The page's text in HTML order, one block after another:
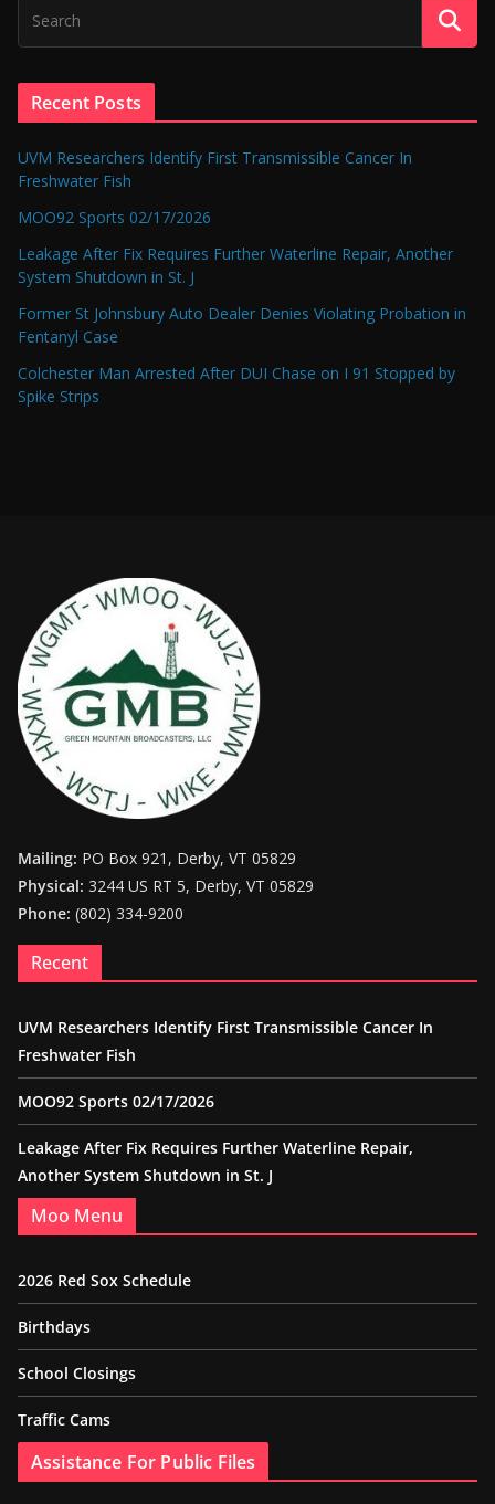
Recent Posts
UVM Researchers Identify First Transmissible Cancer In
Freshwater Fish
MOO92 Sports 02/17/2026
Leakage After Fix Requires Further Waterline Repair, Another
System Shutdown in St. J
Former St Johnsbury Auto Dealer Denies Violating Probation in
Fentanyl Case
Colchester Man Arrested After DUI Chase on I 91 Stopped by
Spike Strips
Mailing: PO Box 921, Derby, VT 05829
Physical: 3244 US RT 5, Derby, VT 05829
Phone: (802) 334-9200
Recent
UVM Researchers Identify First Transmissible Cancer In
Freshwater Fish
MOO92 Sports 02/17/2026
Leakage After Fix Requires Further Waterline Repair,
Another System Shutdown in St. J
Moo Menu
2026 Red Sox Schedule
Birthdays
School Closings
Traffic Cams
Assistance For Public Files